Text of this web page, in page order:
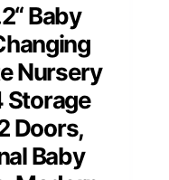
Baby
Nursery
Storage
Doors,
Baby